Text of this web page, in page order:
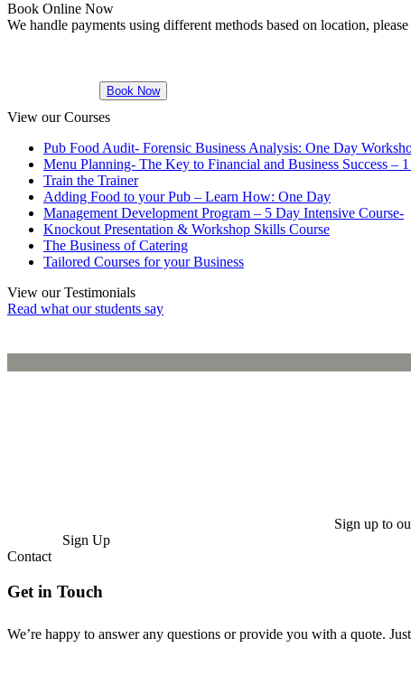
Book Online Now
We handle payments using different methods based on location,
Book Now
View our Courses
Pub Food Audit- Forensic Business Analysis: One Day
Menu Planning- The Key to Financial and Business Success –
Train the Trainer
Adding Food to your Pub – Learn How: One Day
Management Development Program – 5 Day Intensive Course-
Knockout Presentation & Workshop Skills Course
The Business of Catering
Tailored Courses for your Business
View our Testimonials
Read what our students say
Sign up to
Sign Up
Contact
Get in Touch
We’re happy to answer any questions or provide you with a quote.